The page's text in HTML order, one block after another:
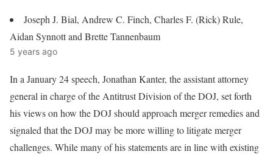
Joseph J. Bial, Andrew C. Finch, Charles F. (Rick) Rule,
Aidan Synnott and Brette Tannenbaum
5 years ago
In a January 24 speech, Jonathan Kanter, the assistant attorney
general in charge of the Antitrust Division of the DOJ, set forth
his views on how the DOJ should approach merger remedies and
signaled that the DOJ may be more willing to litigate merger
challenges. While many of his statements are in line with existing